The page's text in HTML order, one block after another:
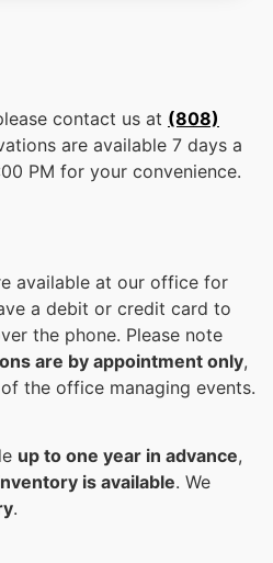
contact us at (808)
are available 7 days a
PM for your convenience.
available at our office for
a debit or credit card to
the phone. Please note
are by appointment only,
the office managing events.
up to one year in advance,
is available. We
.